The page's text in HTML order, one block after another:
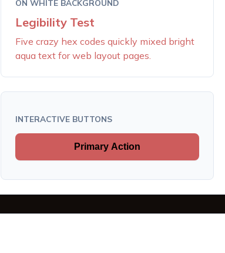
ON WHITE BACKGROUND
Legibility Test
Five crazy hex codes quickly mixed bright
aqua text for web layout pages.
INTERACTIVE BUTTONS
Primary Action